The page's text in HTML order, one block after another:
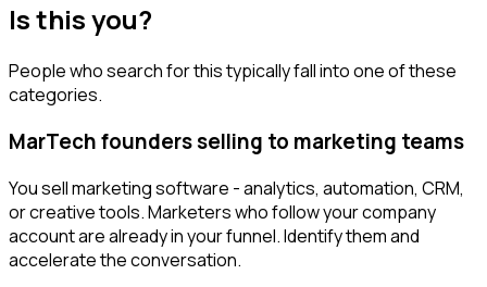
Is this you?
People who search for this typically fall into one of these
categories.
MarTech founders selling to marketing teams
You sell marketing software - analytics, automation, CRM,
or creative tools. Marketers who follow your company
account are already in your funnel. Identify them and
accelerate the conversation.